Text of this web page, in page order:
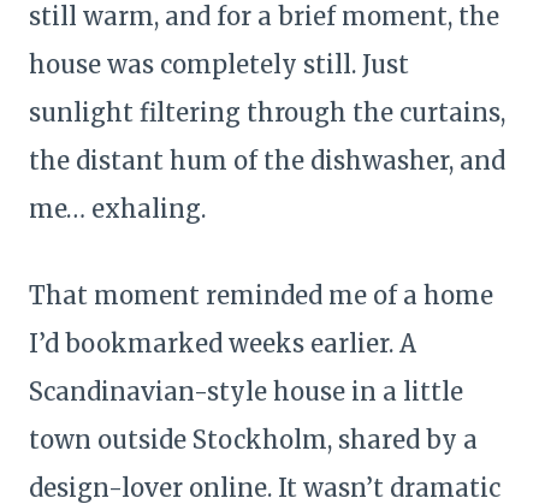
still warm, and for a brief moment, the
house was completely still. Just
sunlight filtering through the curtains,
the distant hum of the dishwasher, and
me… exhaling.
That moment reminded me of a home
I’d bookmarked weeks earlier. A
Scandinavian-style house in a little
town outside Stockholm, shared by a
design-lover online. It wasn’t dramatic